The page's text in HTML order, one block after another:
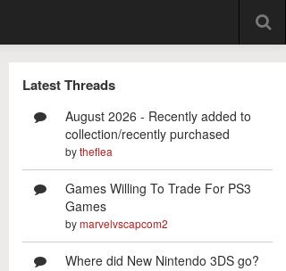
Latest Threads
August 2026 - Recently added to
collection/recently purchased
bytheflea
Games Willing To Trade For PS3
Games
bymarvelvscapcom2
Where did New Nintendo 3DS go?